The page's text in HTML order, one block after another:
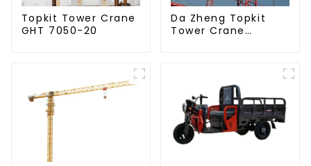
Topkit Tower Crane
GHT 7050-20
Da Zheng Topkit
Tower Crane